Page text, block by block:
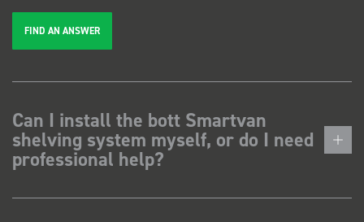
FIND AN ANSWER
Can I install the bott Smartvan
shelving system myself, or do I need
professional help?